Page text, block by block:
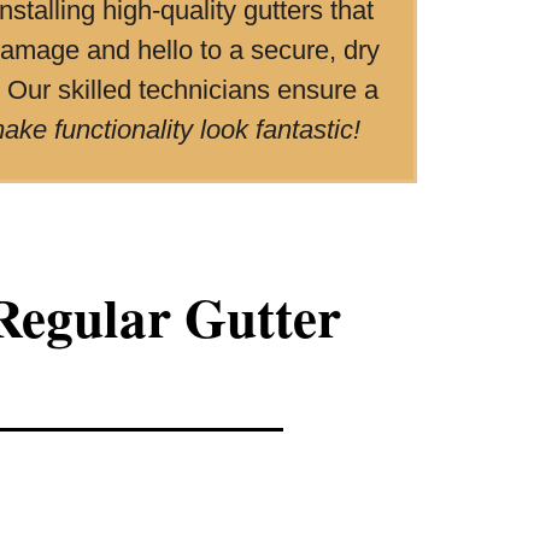
high-quality gutters that
and hello to a secure, dry
skilled technicians ensure a
functionality look fantastic!
Gutter